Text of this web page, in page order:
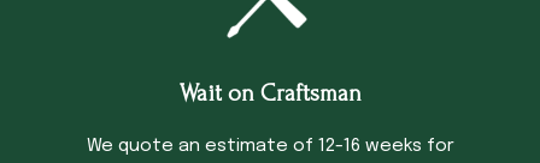
Wait on Craftsman
We quote an estimate of 12-16 weeks for